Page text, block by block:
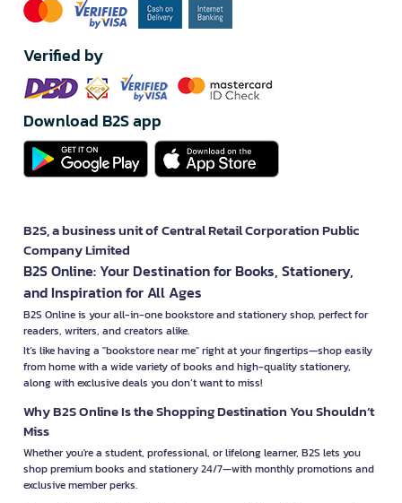
Verified by
Download B2S app
B2S, a business unit of Central Retail Corporation Public
Company Limited
B2S Online: Your Destination for Books, Stationery,
and Inspiration for All Ages
B2S Online is your all-in-one bookstore and stationery shop, perfect for
readers, writers, and creators alike.
It’s like having a "bookstore near me" right at your fingertips—shop easily
from home with a wide variety of books and high-quality stationery,
along with exclusive deals you don’t want to miss!
Why B2S Online Is the Shopping Destination You Shouldn’t
Miss
Whether you're a student, professional, or lifelong learner, B2S lets you
shop premium books and stationery 24/7—with monthly promotions and
exclusive member perks.